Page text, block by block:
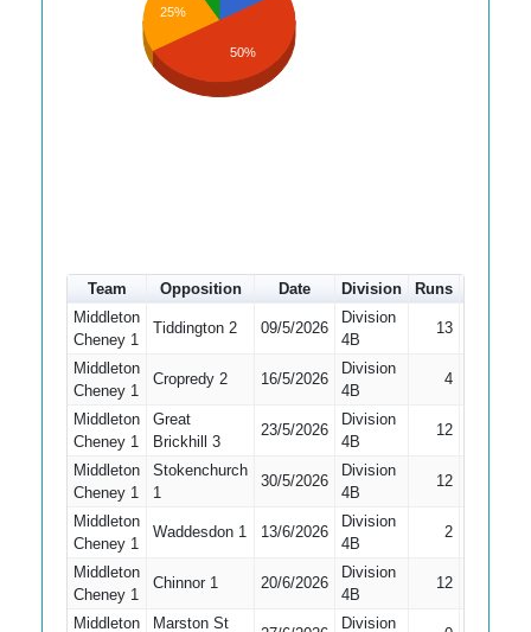
25%
50%
Team Opposition Date Division Runs
Middleton
Cheney 1
Tiddington 2 09/5/2026
Division
4B
13
Middleton
Cheney 1
Cropredy 2 16/5/2026
Division
4B
4
Middleton
Cheney 1
Great
Brickhill 3
23/5/2026
Division
4B
12
Middleton
Cheney 1
Stokenchurch
1
30/5/2026
Division
4B
12
Middleton
Cheney 1
Waddesdon 1 13/6/2026
Division
4B
2
Middleton
Cheney 1
Chinnor 1 20/6/2026
Division
4B
12
Middleton Marston St Division